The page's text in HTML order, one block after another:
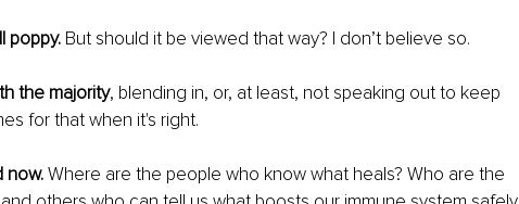
poppy. But should it be viewed that way? I don’t believe so.
the majority, blending in, or, at least, not speaking out to keep
for that when it's right.
now. Where are the people who know what heals? Who are the